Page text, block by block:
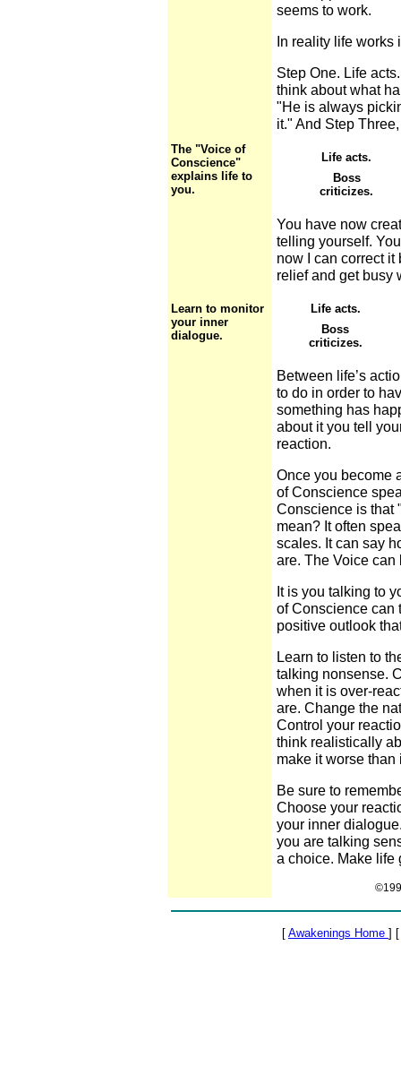
The "Voice of
Conscience"
explains life to
you.
Learn to monitor
your inner
dialogue.
seems to work.
In reality life works
Step One. Life
think about what
"He is always
it." And Step
Life acts.
Boss
criticizes.
You have now
telling yourself.
now I can correct it
relief and get busy
Life acts.
Boss
criticizes.
Between life’s
to do in order to
something has
about it you tell
reaction.
Once you become
of Conscience
Conscience is that
mean? It often
scales. It can say
are. The Voice
It is you talking to
of Conscience can
positive outlook
Learn to listen to
talking nonsense.
when it is over-
are. Change the
Control your
think realistically
make it worse than
Be sure to
Choose your
your inner
you are talking
a choice. Make life
[ Awakenings Home ]